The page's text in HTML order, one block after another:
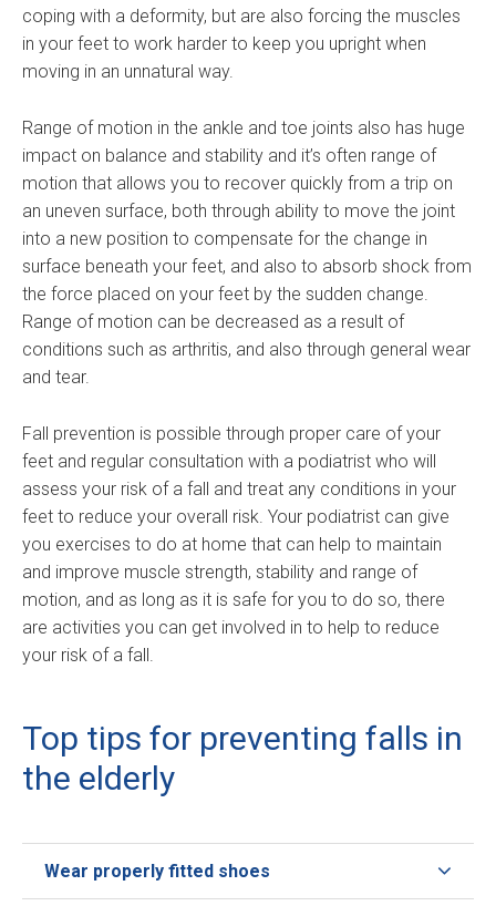
coping with a deformity, but are also forcing the muscles
in your feet to work harder to keep you upright when
moving in an unnatural way.
Range of motion in the ankle and toe joints also has huge
impact on balance and stability and it’s often range of
motion that allows you to recover quickly from a trip on
an uneven surface, both through ability to move the joint
into a new position to compensate for the change in
surface beneath your feet, and also to absorb shock from
the force placed on your feet by the sudden change.
Range of motion can be decreased as a result of
conditions such as arthritis, and also through general wear
and tear.
Fall prevention is possible through proper care of your
feet and regular consultation with a podiatrist who will
assess your risk of a fall and treat any conditions in your
feet to reduce your overall risk. Your podiatrist can give
you exercises to do at home that can help to maintain
and improve muscle strength, stability and range of
motion, and as long as it is safe for you to do so, there
are activities you can get involved in to help to reduce
your risk of a fall.
Top tips for preventing falls in
the elderly
Wear properly fitted shoes